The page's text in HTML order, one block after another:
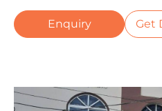
Enquiry Get